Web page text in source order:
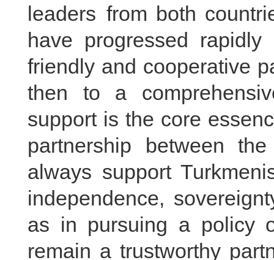
leaders from both
have progressed
friendly and cooperative
then to a
support is the core
partnership between
always support
independence,
as in pursuing a policy
remain a trustworthy